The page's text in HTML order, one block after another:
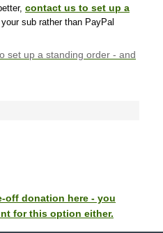
contact us to set up a
sub rather than PayPal
set up a standing order - and
off donation here - you
for this option either.